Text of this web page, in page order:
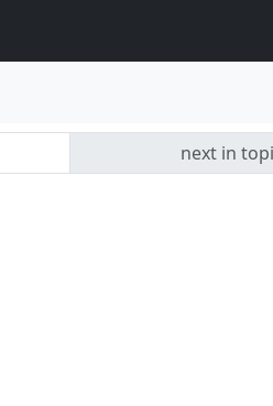
next in